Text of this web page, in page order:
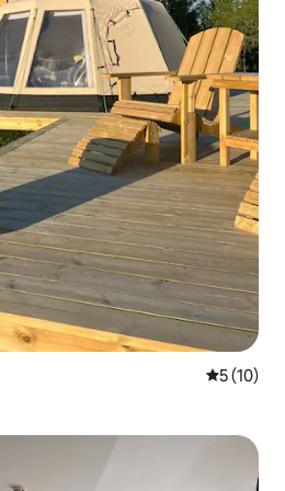
5 out of 5
5 (10)